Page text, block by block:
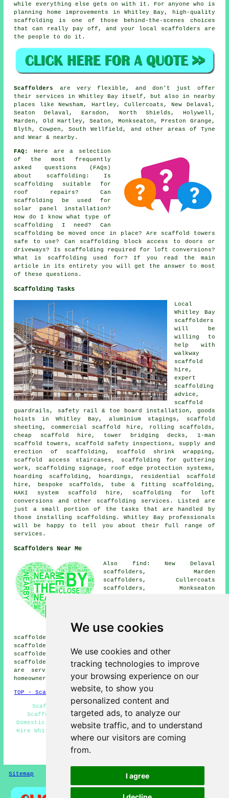
We use cookies
We use cookies and other
tracking technologies to improve
your browsing experience on our
website, to show you
personalized content and
targeted ads, to analyze our
website traffic, and to understand
where our visitors are coming
from.
I agree
while everything else gets on with it. For anyone who is
planning home improvements in Whitley Bay, high-quality
scaffolding is one of those behind-the-scenes choices
that can really pay off, and your
local scaffolders are
the people to do it.
Scaffolders
are very flexible, and don't just offer
their services in Whitley Bay itself, but also in nearby
places like Newsham, Hartley, Cullercoats, New Delaval,
Seaton Delaval, Earsdon, North Shields, Holywell,
Marden, Old Hartley, Seaton, Monkseaton, Preston Grange,
Blyth, Cowpen, South Wellfield, and other areas of Tyne
and Wear & nearby.
FAQ:
Here are a selection
of the most frequently
asked questions (FAQs)
about
scaffolding : Is
scaffolding suitable for
roof repairs? Can
scaffolding be used for
solar panel installation?
How do I know what type of
scaffolding I need? Can
scaffolding be moved once in place? Are scaffold towers
safe to use? Can scaffolding block access to doors or
driveways? Is scaffolding required for loft conversions?
What is scaffolding used for? If you read the main
article in its entirety you will get the answer to most
of these questions.
Scaffolding Tasks
Local
Whitley Bay
scaffolders
will be
willing to
help with
walkway
scaffold
hire,
expert
scaffolding
advice,
scaffold
guardrails, safety rail & toe board installation, goods
hoists in Whitley Bay, aluminium stagings, scaffold
sheeting, commercial scaffold hire, rolling scaffolds,
cheap scaffold hire, tower bridging decks, 1-man
scaffold towers, scaffold safety inspections, supply and
erection of scaffolding, scaffold shrink wrapping,
scaffold access staircases, scaffolding for guttering
work, scaffolding signage, roof edge protection systems,
hoarding scaffolding, hoardings, residential scaffold
hire, bespoke scaffolds, tube & fitting scaffolding,
HAKI system scaffold hire, scaffolding for loft
conversions and other scaffolding services. Listed are
just a small portion of the tasks that are handled by
those installing scaffolding. Whitley Bay professionals
will be happy to tell you about their full range of
services.
Scaffolders Near Me
Also find: New Delaval
scaffolders, Marden
scaffolders, Cullercoats
scaffolders, Monkseaton
scaffolders, Seaton
scaffolders, Earsdon
scaffolders, Seaton Delaval scaffolders, South Wellfield
scaffolders, Preston Grange scaffolders, Hartley
scaffolders, Newsham scaffolders, Old Hartley
scaffolders, Blythscaffoldersand more. These locations
are serviced by companies who do scaffolding. Local
homeowners can get quotations by goinghere.
TOP - Scaffolders Whitley Bay
Scaffolding Services - Scaffold Hire Near Me -
Scaffolders Whitley Bay - Scaffolding Estimates -
Domestic Scaffold Hire - Scaffolders Near Me - Scaffold
Hire Whitley Bay - Commercial Scaffolders - Scaffolding
Near Me
HOME - SCAFFOLDERS UK
Sitemap